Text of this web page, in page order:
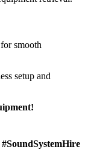
for smooth
setup and